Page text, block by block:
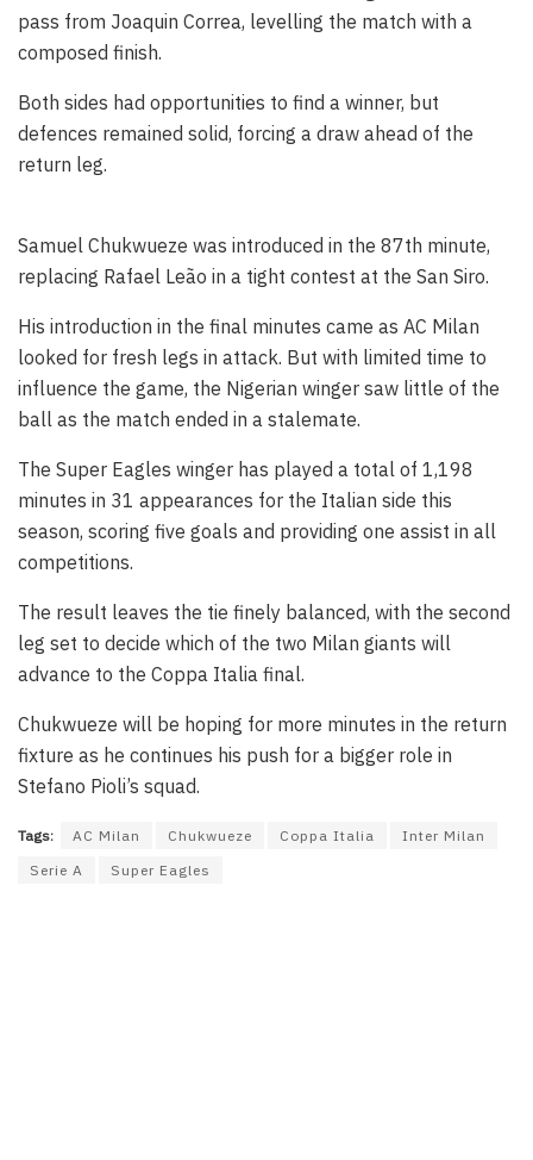
pass from Joaquin Correa, levelling the match with a
composed finish.
Both sides had opportunities to find a winner, but
defences remained solid, forcing a draw ahead of the
return leg.
Samuel Chukwueze was introduced in the 87th minute,
replacing Rafael Leão in a tight contest at the San Siro.
His introduction in the final minutes came as AC Milan
looked for fresh legs in attack. But with limited time to
influence the game, the Nigerian winger saw little of the
ball as the match ended in a stalemate.
The Super Eagles winger has played a total of 1,198
minutes in 31 appearances for the Italian side this
season, scoring five goals and providing one assist in all
competitions.
The result leaves the tie finely balanced, with the second
leg set to decide which of the two Milan giants will
advance to the Coppa Italia final.
Chukwueze will be hoping for more minutes in the return
fixture as he continues his push for a bigger role in
Stefano Pioli’s squad.
Tags: AC Milan Chukwueze Coppa Italia
Inter Milan
Serie A
Super Eagles